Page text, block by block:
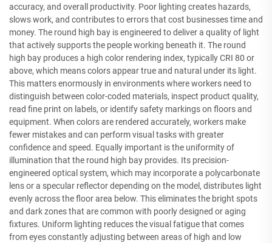
accuracy, and overall productivity. Poor lighting creates hazards,
slows work, and contributes to errors that cost businesses time and
money. The round high bay is engineered to deliver a quality of light
that actively supports the people working beneath it. The round
high bay produces a high color rendering index, typically CRI 80 or
above, which means colors appear true and natural under its light.
This matters enormously in environments where workers need to
distinguish between color-coded materials, inspect product quality,
read fine print on labels, or identify safety markings on floors and
equipment. When colors are rendered accurately, workers make
fewer mistakes and can perform visual tasks with greater
confidence and speed. Equally important is the uniformity of
illumination that the round high bay provides. Its precision-
engineered optical system, which may incorporate a polycarbonate
lens or a specular reflector depending on the model, distributes light
evenly across the floor area below. This eliminates the bright spots
and dark zones that are common with poorly designed or aging
fixtures. Uniform lighting reduces the visual fatigue that comes
from eyes constantly adjusting between areas of high and low